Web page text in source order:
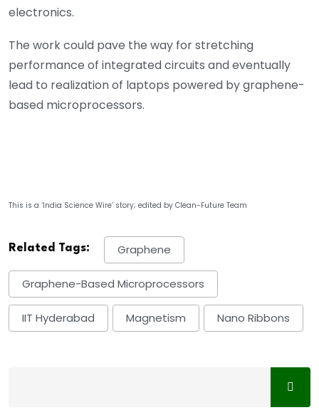
electronics.
The work could pave the way for stretching
performance of integrated circuits and eventually
lead to realization of laptops powered by graphene-
based microprocessors.
This is a ‘India Science Wire’ story; edited by Clean-Future Team
Related Tags: Graphene
Graphene-Based Microprocessors
IIT Hyderabad Magnetism Nano Ribbons